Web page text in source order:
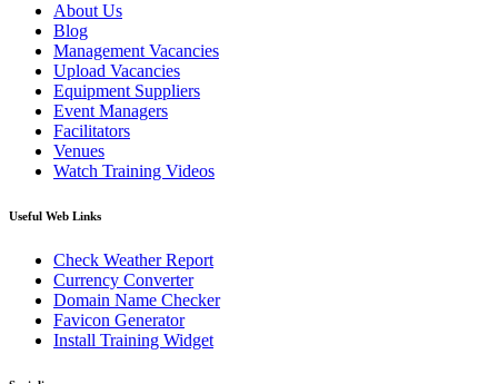
About Us
Blog
Management Vacancies
Upload Vacancies
Equipment Suppliers
Event Managers
Facilitators
Venues
Watch Training Videos
Useful Web Links
Check Weather Report
Currency Converter
Domain Name Checker
Favicon Generator
Install Training Widget